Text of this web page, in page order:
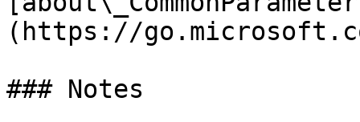
(https://
### Notes